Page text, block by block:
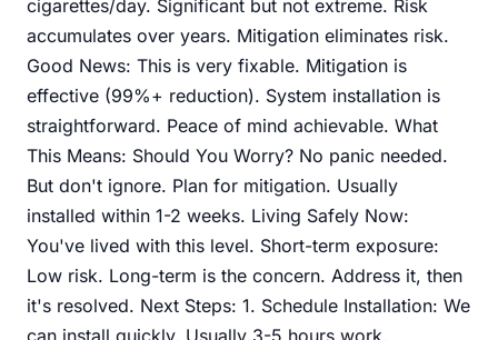
cigarettes/day. Significant but not extreme. Risk
accumulates over years. Mitigation eliminates risk.
Good News: This is very fixable. Mitigation is
effective (99%+ reduction). System installation is
straightforward. Peace of mind achievable. What
This Means: Should You Worry? No panic needed.
But don't ignore. Plan for mitigation. Usually
installed within 1-2 weeks. Living Safely Now:
You've lived with this level. Short-term exposure:
Low risk. Long-term is the concern. Address it, then
it's resolved. Next Steps: 1. Schedule Installation: We
can install quickly. Usually 3-5 hours work.